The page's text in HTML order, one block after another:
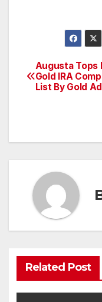
Post
Augusta Tops
Gold IRA
List By Gold
Related Post